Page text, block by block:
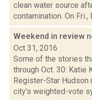
clean water source
contamination. On Fri.,
Weekend in review
Oct 31, 2016
Some of the stories
through Oct. 30: Katie
Register-Star
city’s weighted-vote